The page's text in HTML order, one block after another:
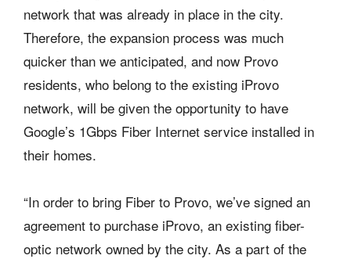
network that was already in place in the city.
Therefore, the expansion process was much
quicker than we anticipated, and now Provo
residents, who belong to the existing iProvo
network, will be given the opportunity to have
Google’s 1Gbps Fiber Internet service installed in
their homes.
“In order to bring Fiber to Provo, we’ve signed an
agreement to purchase iProvo, an existing fiber-
optic network owned by the city. As a part of the